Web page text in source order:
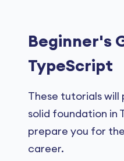
Beginner's
TypeScript
These tutorials will
solid foundation in
prepare you for
career.